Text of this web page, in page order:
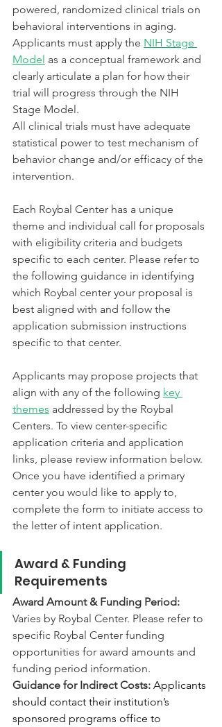
powered, randomized clinical trials on
behavioral interventions in aging.
Applicants must apply the NIH Stage
Model as a conceptual framework and
clearly articulate a plan for how their
trial will progress through the NIH
Stage Model.
All clinical trials must have adequate
statistical power to test mechanism of
behavior change and/or efficacy of the
intervention.
Each Roybal Center has a unique
theme and individual call for proposals
with eligibility criteria and budgets
specific to each center. Please refer to
the following guidance in identifying
which Roybal center your proposal is
best aligned with and follow the
application submission instructions
specific to that center.
Applicants may propose projects that
align with any of the following key
themes addressed by the Roybal
Centers. To view center-specific
application criteria and application
links, please review information below.
Once you have identified a primary
center you would like to apply to,
complete the form to initiate access to
the letter of intent application.
Award & Funding
Requirements
Award Amount & Funding Period:
Varies by Roybal Center. Please refer to
specific Roybal Center funding
opportunities for award amounts and
funding period information.
Guidance for Indirect Costs: Applicants
should contact their institution’s
sponsored programs office to